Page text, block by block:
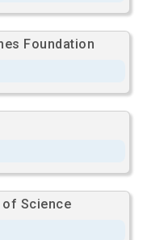
Foundation
of Science